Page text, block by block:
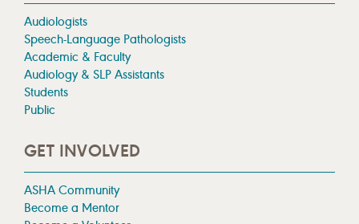
Audiologists
Speech-Language Pathologists
Academic & Faculty
Audiology & SLP Assistants
Students
Public
GET INVOLVED
ASHA Community
Become a Mentor